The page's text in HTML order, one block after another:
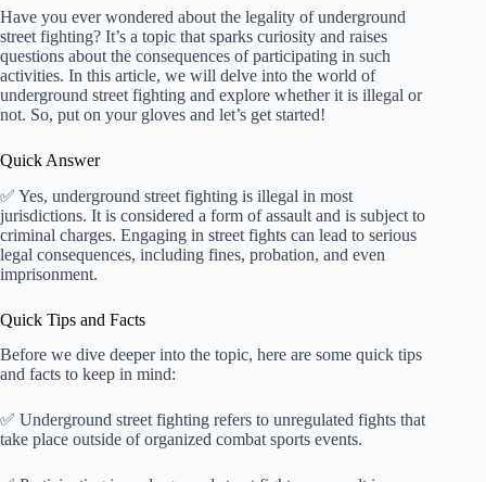
Have you ever wondered about the legality of underground
street fighting? It’s a topic that sparks curiosity and raises
questions about the consequences of participating in such
activities. In this article, we will delve into the world of
underground street fighting and explore whether it is illegal or
not. So, put on your gloves and let’s get started!
Quick Answer
✅ Yes, underground street fighting is illegal in most
jurisdictions. It is considered a form of assault and is subject to
criminal charges. Engaging in street fights can lead to serious
legal consequences, including fines, probation, and even
imprisonment.
Quick Tips and Facts
Before we dive deeper into the topic, here are some quick tips
and facts to keep in mind:
✅ Underground street fighting refers to unregulated fights that
take place outside of organized combat sports events.